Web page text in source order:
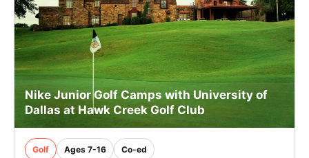
Nike Junior Golf Camps with University of
Dallas at Hawk Creek Golf Club
Golf Ages 7-16 Co-ed